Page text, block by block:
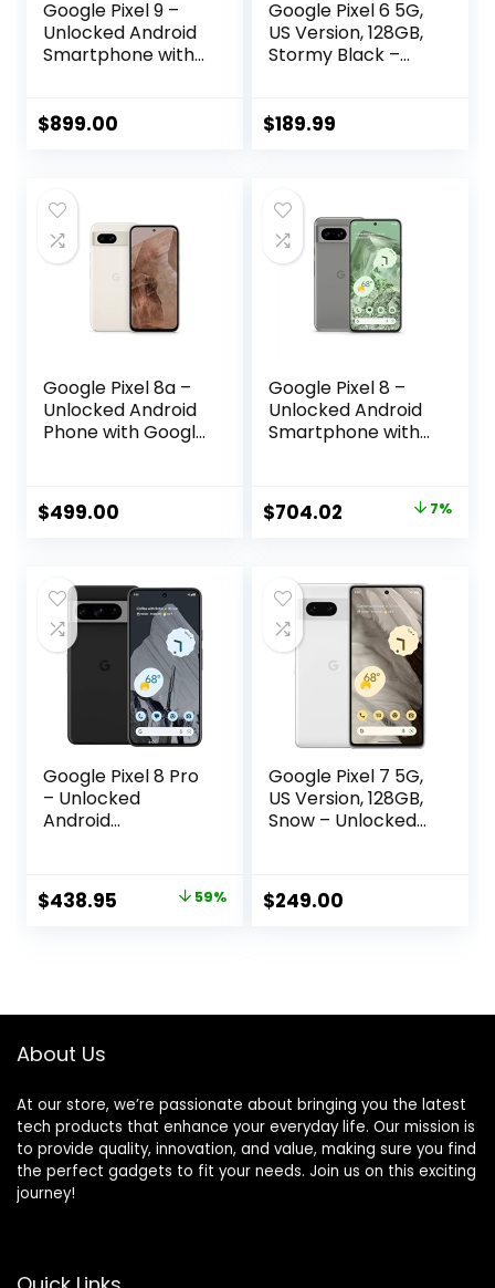
Google Pixel 9 –
Unlocked Android
Smartphone with
Camera, and 6.3″
$899.00
Google Pixel 6 5G,
US Version, 128GB,
Stormy Black –
$189.99
Google Pixel 8a –
Unlocked Android
Phone with Google
Hour Battery –
Porcelain – 128 GB
$499.00
Google Pixel 8 –
Unlocked Android
Smartphone with
Battery, and
Powerful Security
Original
$759.00.
$704.02 Current
$704.02.
7%
Google Pixel 8 Pro
– Unlocked
Android
and Super Actua
Display – 24-Hour
Original
$438.95 Current59%
Google Pixel 7 5G,
US Version, 128GB,
Snow – Unlocked
$249.00
About Us
At our store, we’re passionate about bringing you the latest
tech products that enhance your everyday life. Our mission is
to provide quality, innovation, and value, making sure you find
the perfect gadgets to fit your needs. Join us on this exciting
journey!